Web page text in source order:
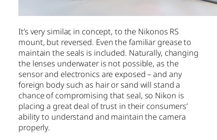
It’s very similar, in concept, to the Nikonos RS
mount, but reversed. Even the familiar grease to
maintain the seals is included. Naturally, changing
the lenses underwater is not possible, as the
sensor and electronics are exposed – and any
foreign body such as hair or sand will stand a
chance of compromising that seal, so Nikon is
placing a great deal of trust in their consumers’
ability to understand and maintain the camera
properly.